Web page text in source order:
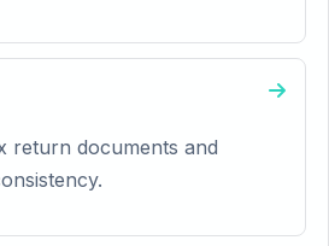
return documents and